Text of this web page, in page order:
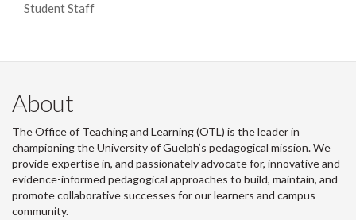
Student Staff
About
The Office of Teaching and Learning (OTL) is the leader in
championing the University of Guelph’s pedagogical mission. We
provide expertise in, and passionately advocate for, innovative and
evidence-informed pedagogical approaches to build, maintain, and
promote collaborative successes for our learners and campus
community.